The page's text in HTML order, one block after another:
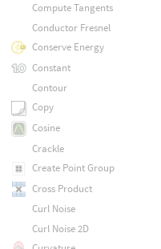
Compute Tangents
Conductor Fresnel
Conserve Energy
Constant
Contour
Copy
Cosine
Crackle
Create Point Group
Cross Product
Curl Noise
Curl Noise 2D